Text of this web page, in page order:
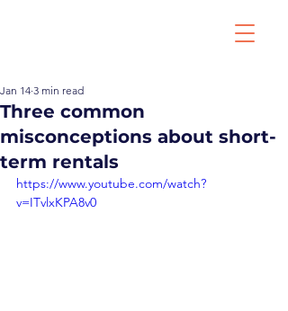
Three common
misconceptions about short-
term rentals
Jan 14 3 min read
https://www.youtube.com/watch?
v=ITvlxKPA8v0